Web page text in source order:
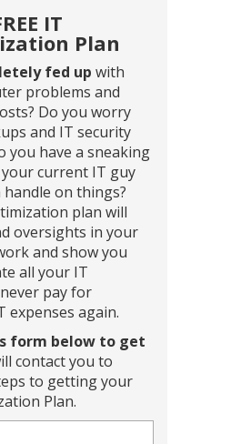
IT
Plan
fed up with
problems and
Do you worry
and IT security
you have a sneaking
current IT guy
on things?
plan will
oversights in your
and show you
all your IT
pay for
expenses again.
form below to get
contact you to
to getting your
Plan.